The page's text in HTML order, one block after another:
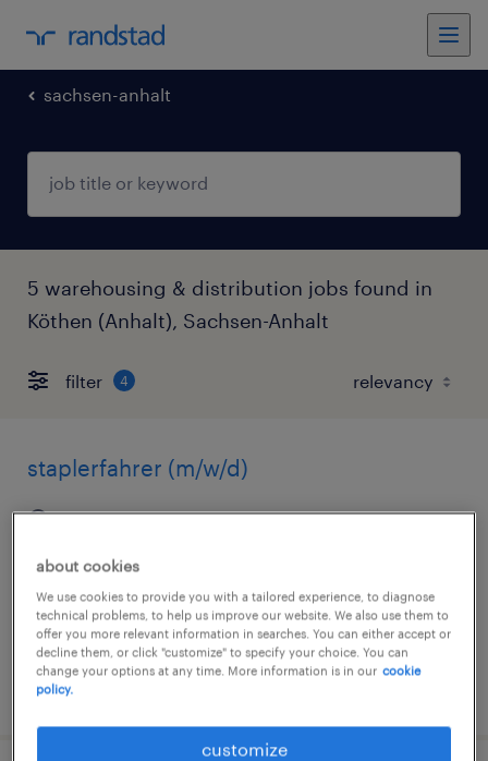
sachsen-anhalt
5 warehousing & distribution jobs found in
Köthen (Anhalt), Sachsen-Anhalt
filter 4
staplerfahrer (m/w/d)
köthen (anhalt), sachsen-anhalt
posted 5 august 2026
about cookies
We use cookies to provide you with a tailored experience, to diagnose
technical problems, to help us improve our website. We also use them to
offer you more relevant information in searches. You can either accept or
decline them, or click "customize" to specify your choice. You can
change your options at any time. More information is in our cookie
policy.
customize